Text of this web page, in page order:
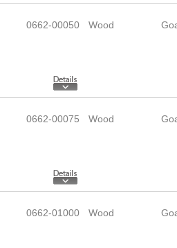
0662-00050 Wood
0662-00075 Wood
0662-01000 Wood